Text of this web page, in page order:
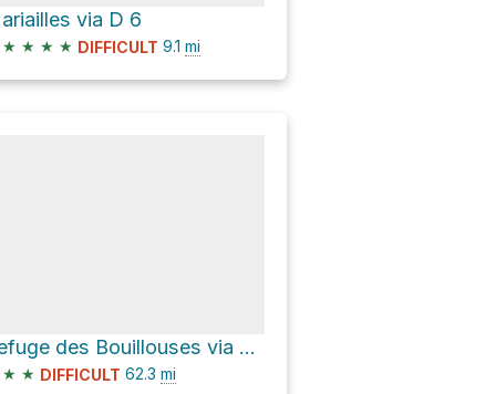
via D 6
★ ★ ★ ★ DIFFICULT 9.1 mi
Refuge des Bouillouses via GR 10
★ ★ DIFFICULT 62.3 mi